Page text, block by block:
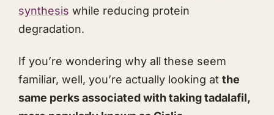
synthesis while reducing protein
degradation.
If you’re wondering why all these seem
familiar, well, you’re actually looking at the
same perks associated with taking tadalafil,